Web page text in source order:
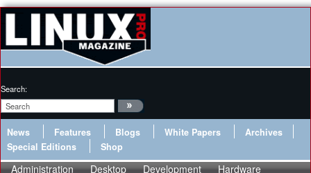
Search:
News Features Blogs White Papers
Archives
Special Editions
Shop
Administration Desktop Development
Hardware